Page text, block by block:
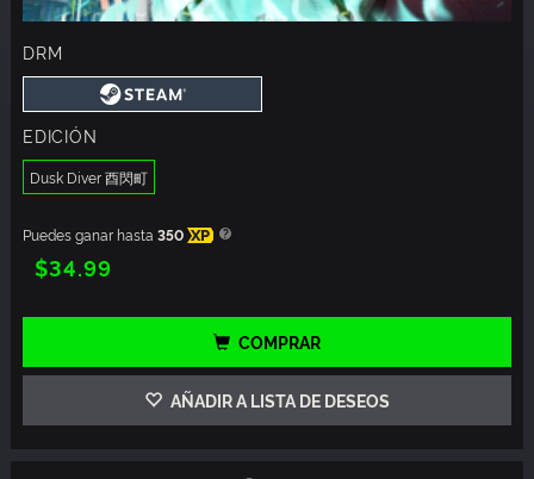
DRM
EDICIÓN
Dusk Diver 酉閃町
Puedes ganar hasta 350 XP
$34.99
COMPRAR
AÑADIR A LISTA DE DESEOS